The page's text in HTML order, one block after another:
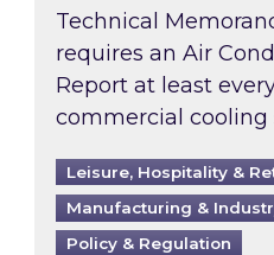
Technical
requires an Air
Report at least
commercial cooling
Leisure, Hospitality &
Manufacturing &
Policy & Regulation